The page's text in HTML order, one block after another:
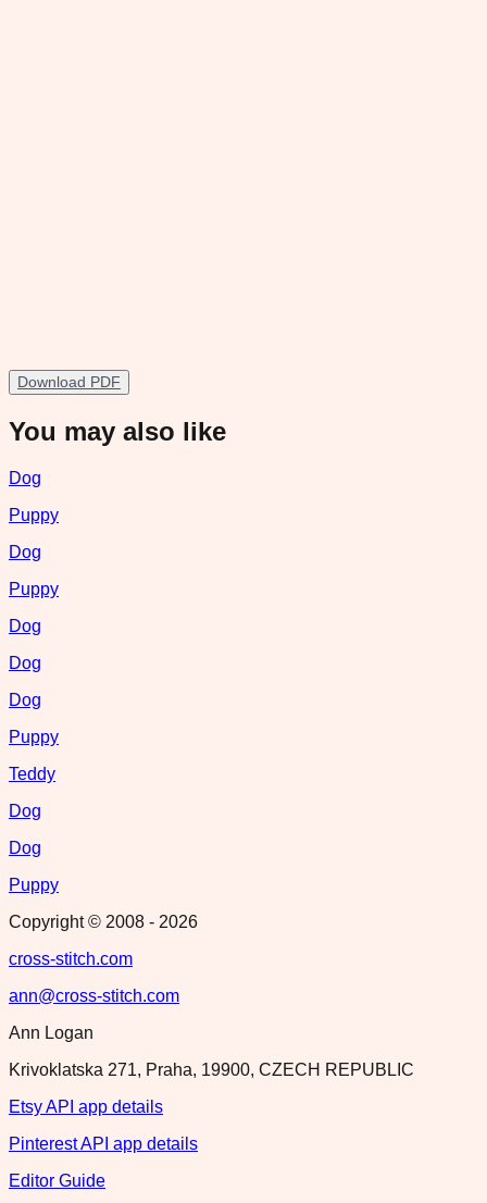
Download PDF
You may also like
Dog
Puppy
Dog
Puppy
Dog
Dog
Dog
Puppy
Teddy
Dog
Dog
Puppy
Copyright © 2008 - 2026
cross-stitch.com
ann@cross-stitch.com
Ann Logan
Krivoklatska 271, Praha, 19900, CZECH REPUBLIC
Etsy API app details
Pinterest API app details
Editor Guide